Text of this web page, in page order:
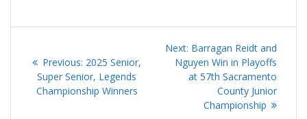
navigation
Previous: Previous
post:
2025 Senior,
Super Senior, Legends
Championship Winners
Next: Next
post:
Barragan Reidt and
Nguyen Win in Playoffs
at 57th Sacramento
County Junior
Championship